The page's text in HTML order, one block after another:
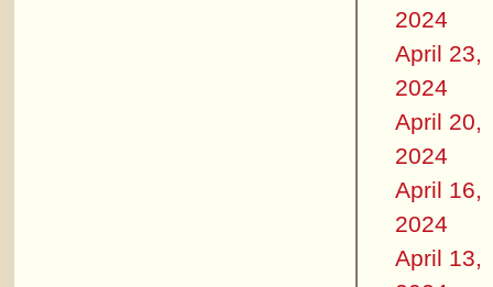
2024
April 23,
2024
April 20,
2024
April 16,
2024
April 13,